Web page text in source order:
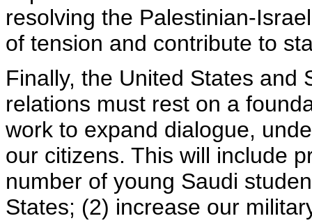
resolving the Palestinian-
of tension and contribute to
Finally, the United States and
relations must rest on a
work to expand dialogue,
our citizens. This will include
number of young Saudi
States; (2) increase our